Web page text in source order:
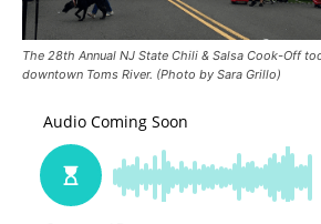
The 28th Annual NJ State Chili & Salsa Cook-Off
downtown Toms River. (Photo by Sara Grillo)